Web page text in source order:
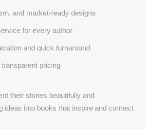
and market-ready designs
for every author
and quick turnaround
pricing
their stories beautifully and
ideas into books that inspire and connect